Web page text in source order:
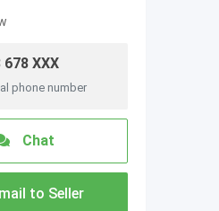
678 XXX
phone number
Chat
to Seller